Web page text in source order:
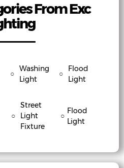
From Exc
○
Washing
Light
○
Flood
Light
○
Street
Light
Fixture
○
Flood
Light